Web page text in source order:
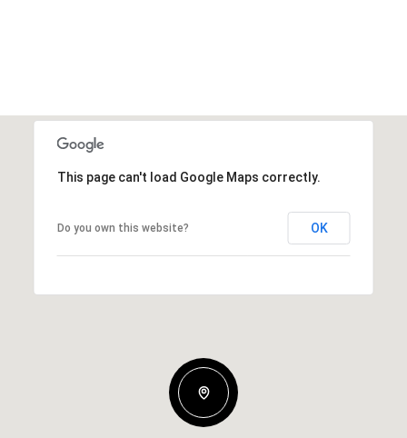
This page can't load Google Maps correctly.
Do you own this website? OK